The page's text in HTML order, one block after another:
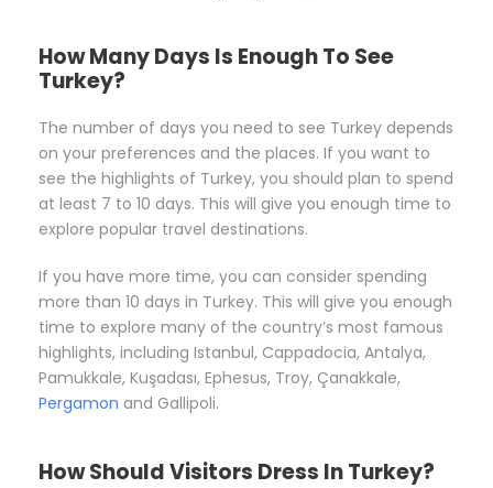
How Many Days Is Enough To See
Turkey?
The number of days you need to see Turkey depends
on your preferences and the places. If you want to
see the highlights of Turkey, you should plan to spend
at least 7 to 10 days. This will give you enough time to
explore popular travel destinations.
If you have more time, you can consider spending
more than 10 days in Turkey. This will give you enough
time to explore many of the country’s most famous
highlights, including Istanbul, Cappadocia, Antalya,
Pamukkale, Kuşadası, Ephesus, Troy, Çanakkale,
Pergamon and Gallipoli.
How Should Visitors Dress In Turkey?